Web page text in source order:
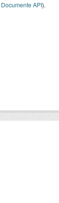
Documente API).